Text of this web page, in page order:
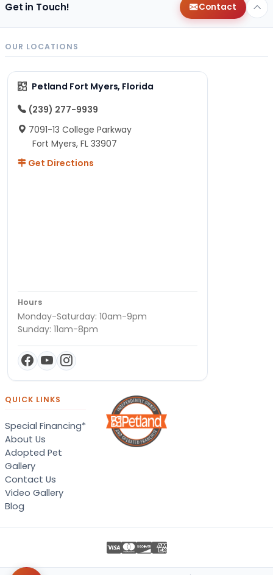
Get in Touch! Contact
OUR LOCATIONS
Petland Fort Myers, Florida
(239) 277-9939
7091-13 College Parkway
Fort Myers, FL 33907
Get Directions
Hours
Monday-Saturday: 10am-9pm
Sunday: 11am-8pm
QUICK LINKS
Special Financing*
About Us
Adopted Pet
Gallery
Contact Us
Video Gallery
Blog